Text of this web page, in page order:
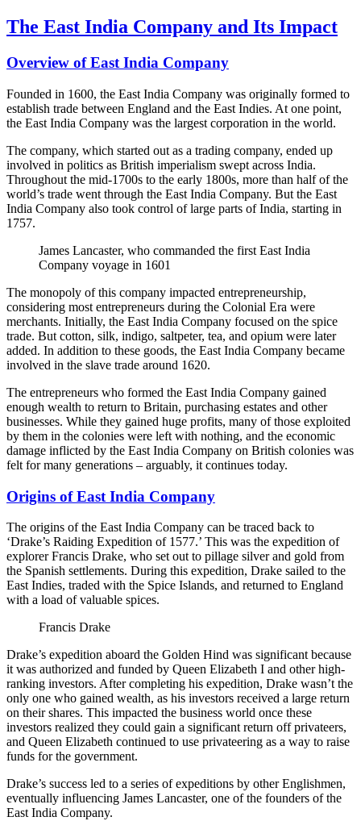
The East India Company and Its Impact
Overview of East India Company
Founded in 1600, the East India Company was originally formed to
establish trade between England and the East Indies. At one point,
the East India Company was the largest corporation in the world.
The company, which started out as a trading company, ended up
involved in politics as British imperialism swept across India.
Throughout the mid-1700s to the early 1800s, more than half of the
world’s trade went through the East India Company. But the East
India Company also took control of large parts of India, starting in
1757.
James Lancaster, who commanded the first East India
Company voyage in 1601
The monopoly of this company impacted entrepreneurship,
considering most entrepreneurs during the Colonial Era were
merchants. Initially, the East India Company focused on the spice
trade. But cotton, silk, indigo, saltpeter, tea, and opium were later
added. In addition to these goods, the East India Company became
involved in the slave trade around 1620.
The entrepreneurs who formed the East India Company gained
enough wealth to return to Britain, purchasing estates and other
businesses. While they gained huge profits, many of those exploited
by them in the colonies were left with nothing, and the economic
damage inflicted by the East India Company on British colonies was
felt for many generations – arguably, it continues today.
Origins of East India Company
The origins of the East India Company can be traced back to
‘Drake’s Raiding Expedition of 1577.’ This was the expedition of
explorer Francis Drake, who set out to pillage silver and gold from
the Spanish settlements. During this expedition, Drake sailed to the
East Indies, traded with the Spice Islands, and returned to England
with a load of valuable spices.
Francis Drake
Drake’s expedition aboard the Golden Hind was significant because
it was authorized and funded by Queen Elizabeth I and other high-
ranking investors. After completing his expedition, Drake wasn’t the
only one who gained wealth, as his investors received a large return
on their shares. This impacted the business world once these
investors realized they could gain a significant return off privateers,
and Queen Elizabeth continued to use privateering as a way to raise
funds for the government.
Drake’s success led to a series of expeditions by other Englishmen,
eventually influencing James Lancaster, one of the founders of the
East India Company.